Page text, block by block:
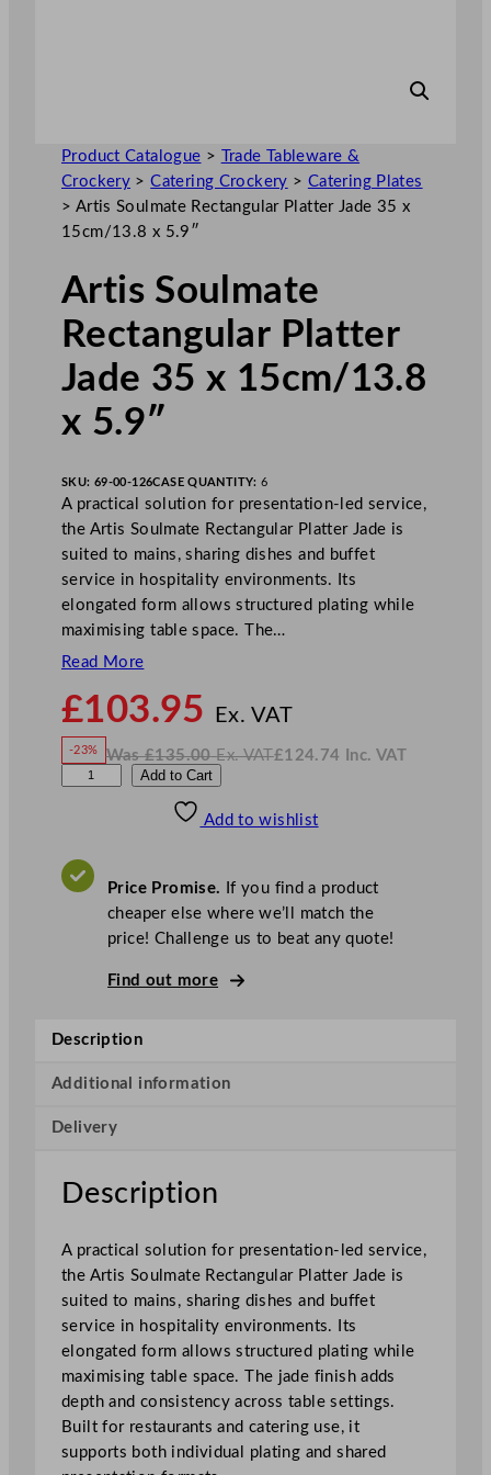
Product Catalogue >
Trade Tableware &
Crockery >Catering Crockery > Catering Plates
> Artis Soulmate Rectangular Platter Jade 35 x
15cm/13.8 x 5.9″
Artis Soulmate
Rectangular Platter
Jade 35 x 15cm/13.8
x 5.9″
SKU: 69-00-126CASE QUANTITY:6
A practical solution for presentation-led service,
the Artis Soulmate Rectangular Platter Jade is
suited to mains, sharing dishes and buffet
service in hospitality environments. Its
elongated form allows structured plating while
maximising table space. The…
Read More
£103.95 Ex. VATo
£103.95
-23% Was£135.00 Ex. VAT
W
£124.74 Inc. VAT
N
V
A
s
e
e
t
a
g
u
l
a
r
P
l
a
t
Add to Cart
Add to wishlist
Price Promise. If you find a product
cheaper else where we’ll match the
price! Challenge us to beat any quote!
Find out more
Description
Additional information
Delivery
Description
A practical solution for presentation-led service,
the Artis Soulmate Rectangular Platter Jade is
suited to mains, sharing dishes and buffet
service in hospitality environments. Its
elongated form allows structured plating while
maximising table space. The jade finish adds
depth and consistency across table settings.
Built for restaurants and catering use, it
supports both individual plating and shared